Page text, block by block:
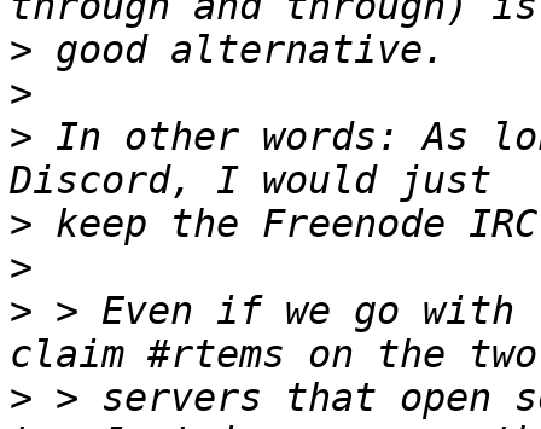
>
>
> In other words: As
>
>
> > Even if we go with
> > servers that open